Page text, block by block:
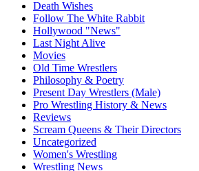
Death Wishes
Follow The White Rabbit
Hollywood "News"
Last Night Alive
Movies
Old Time Wrestlers
Philosophy & Poetry
Present Day Wrestlers (Male)
Pro Wrestling History & News
Reviews
Scream Queens & Their Directors
Uncategorized
Women's Wrestling
Wrestling News